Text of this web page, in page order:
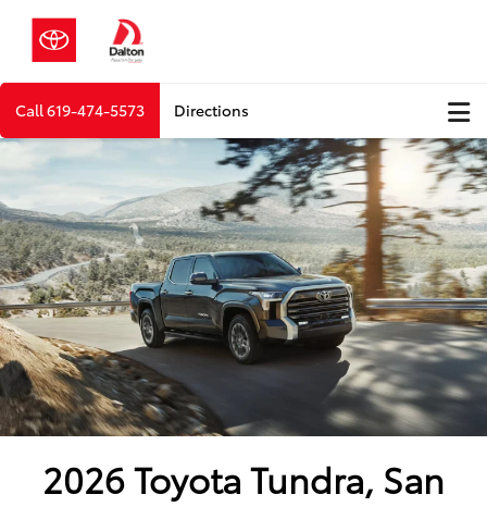
Call619-474-5573 Directions
2026 Toyota Tundra, San